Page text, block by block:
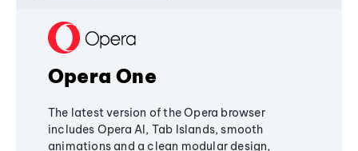
Opera One
The latest version of the Opera browser
includes Opera AI, Tab Islands, smooth
animations and a clean modular design,